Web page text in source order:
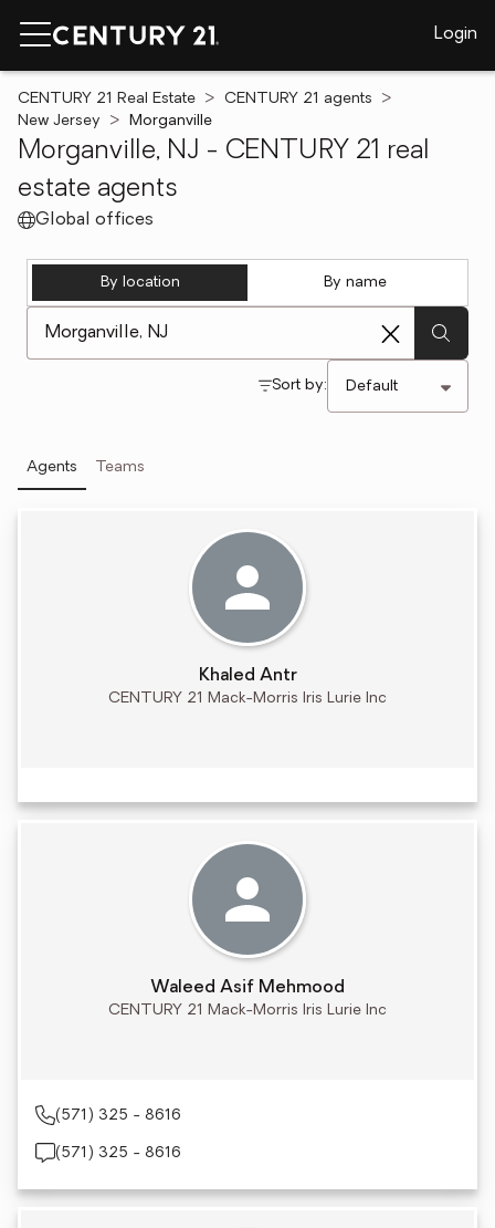
Login
CENTURY 21 Real Estate
CENTURY 21 agents
New Jersey
Morganville
Morganville, NJ - CENTURY 21 real
estate agents
Global offices
By location By name
Sort by:
Agents Teams
Khaled Antr
CENTURY 21 Mack-Morris Iris Lurie Inc
Waleed Asif Mehmood
CENTURY 21 Mack-Morris Iris Lurie Inc
(571) 325 - 8616
(571) 325 - 8616